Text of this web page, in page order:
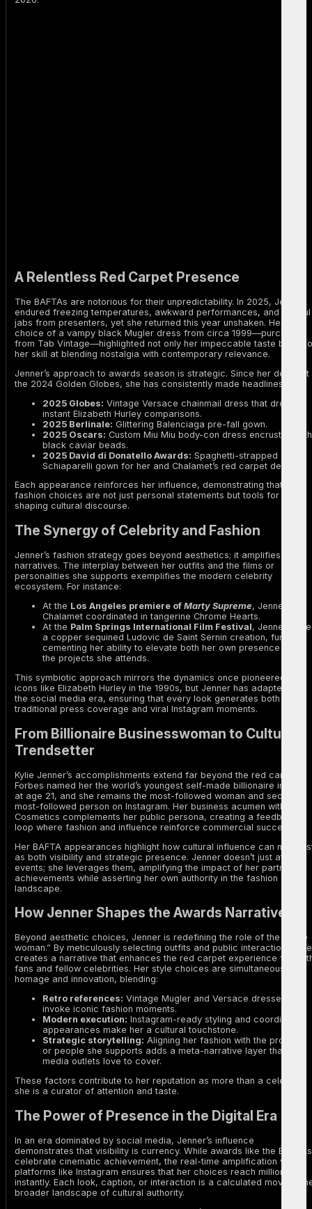
A Relentless Red Carpet Presence
The BAFTAs are notorious for their unpredictability. In 2025, Jenner
endured freezing temperatures, awkward performances, and playful
jabs from presenters, yet she returned this year unshaken. Her
choice of a vampy black Mugler dress from circa 1999—purchased
from Tab Vintage—highlighted not only her impeccable taste but also
her skill at blending nostalgia with contemporary relevance.
Jenner’s approach to awards season is strategic. Since her debut at
the 2024 Golden Globes, she has consistently made headlines:
2025 Globes: Vintage Versace chainmail dress that drew
instant Elizabeth Hurley comparisons.
2025 Berlinale: Glittering Balenciaga pre-fall gown.
2025 Oscars: Custom Miu Miu body-con dress encrusted with
black caviar beads.
2025 David di Donatello Awards: Spaghetti-strapped
Schiaparelli gown for her and Chalamet’s red carpet debut.
Each appearance reinforces her influence, demonstrating that her
fashion choices are not just personal statements but tools for
shaping cultural discourse.
The Synergy of Celebrity and Fashion
Jenner’s fashion strategy goes beyond aesthetics; it amplifies
narratives. The interplay between her outfits and the films or
personalities she supports exemplifies the modern celebrity
ecosystem. For instance:
At the Los Angeles premiere of Marty Supreme, Jenner and
Chalamet coordinated in tangerine Chrome Hearts.
At the Palm Springs International Film Festival, Jenner wore
a copper sequined Ludovic de Saint Sernin creation, further
cementing her ability to elevate both her own presence and
the projects she attends.
This symbiotic approach mirrors the dynamics once pioneered by
icons like Elizabeth Hurley in the 1990s, but Jenner has adapted it to
the social media era, ensuring that every look generates both
traditional press coverage and viral Instagram moments.
From Billionaire Businesswoman to Cultural
Trendsetter
Kylie Jenner’s accomplishments extend far beyond the red carpet.
Forbes named her the world’s youngest self-made billionaire in 2019
at age 21, and she remains the most-followed woman and second
most-followed person on Instagram. Her business acumen with Kylie
Cosmetics complements her public persona, creating a feedback
loop where fashion and influence reinforce commercial success.
Her BAFTA appearances highlight how cultural influence can
as both visibility and strategic presence. Jenner doesn’t just attend
events; she leverages them, amplifying the impact of her partners’
achievements while asserting her own authority in the fashion
landscape.
How Jenner Shapes the Awards Narrative
Beyond aesthetic choices, Jenner is redefining the role of the “hype
woman.” By meticulously selecting outfits and public interactions, she
creates a narrative that enhances the red carpet experience for
fans and fellow celebrities. Her style choices are simultaneously
homage and innovation, blending:
Retro references: Vintage Mugler and Versace dresses
invoke iconic fashion moments.
Modern execution: Instagram-ready styling and coordinated
appearances make her a cultural touchstone.
Strategic storytelling: Aligning her fashion with the projects
or people she supports adds a meta-narrative layer that
media outlets love to cover.
These factors contribute to her reputation as more than a celebrity;
she is a curator of attention and taste.
The Power of Presence in the Digital Era
In an era dominated by social media, Jenner’s influence
demonstrates that visibility is currency. While awards like the BAFTAs
celebrate cinematic achievement, the real-time amplification via
platforms like Instagram ensures that her choices reach millions
instantly. Each look, caption, or interaction is a calculated move in
broader landscape of cultural authority.